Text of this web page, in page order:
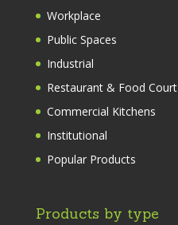
Workplace
Public Spaces
Industrial
Restaurant & Food Court
Commercial Kitchens
Institutional
Popular Products
Products by type